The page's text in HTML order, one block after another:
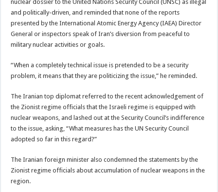
nuclear dossier to the United Nations Security Council (UNSC) as illegal
and politically-driven, and reminded that none of the reports
presented by the International Atomic Energy Agency (IAEA) Director
General or inspectors speak of Iran’s diversion from peaceful to
military nuclear activities or goals.
“When a completely technical issue is pretended to be a security
problem, it means that they are politicizing the issue,” he reminded.
The Iranian top diplomat referred to the recent acknowledgement of
the Zionist regime officials that the Israeli regime is equipped with
nuclear weapons, and lashed out at the Security Council’s indifference
to the issue, asking, “What measures has the UN Security Council
adopted so far in this regard?”
The Iranian foreign minister also condemned the statements by the
Zionist regime officials about accumulation of nuclear weapons in the
region.